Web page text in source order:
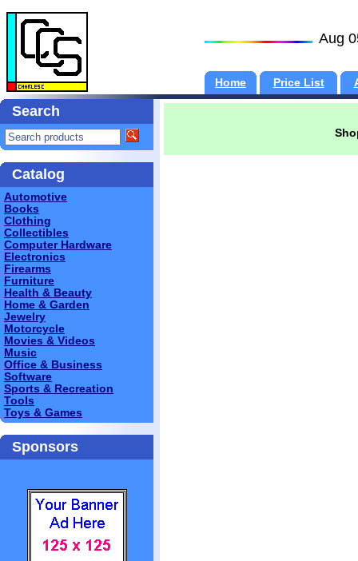
Aug
Home Price List
Search
Catalog
Automotive
Books
Clothing
Collectibles
Computer Hardware
Electronics
Firearms
Furniture
Health & Beauty
Home & Garden
Jewelry
Motorcycle
Movies & Videos
Music
Office & Business
Software
Sports & Recreation
Tools
Toys & Games
Sponsors